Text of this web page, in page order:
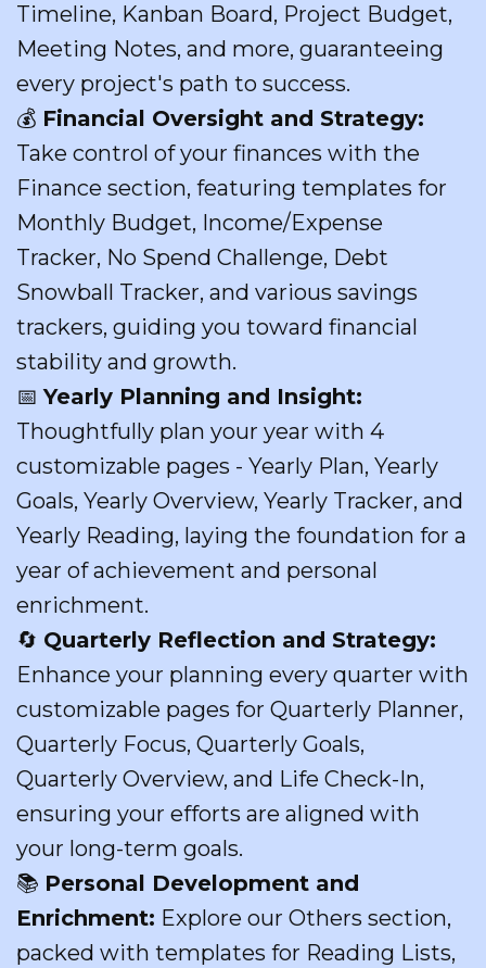
Timeline, Kanban Board, Project Budget,
Meeting Notes, and more, guaranteeing
every project's path to success.
💰 Financial Oversight and Strategy:
Take control of your finances with the
Finance section, featuring templates for
Monthly Budget, Income/Expense
Tracker, No Spend Challenge, Debt
Snowball Tracker, and various savings
trackers, guiding you toward financial
stability and growth.
📅Yearly Planning and Insight:
Thoughtfully plan your year with 4
customizable pages - Yearly Plan, Yearly
Goals, Yearly Overview, Yearly Tracker, and
Yearly Reading, laying the foundation for a
year of achievement and personal
enrichment.
🔄 Quarterly Reflection and Strategy:
Enhance your planning every quarter with
customizable pages for Quarterly Planner,
Quarterly Focus, Quarterly Goals,
Quarterly Overview, and Life Check-In,
ensuring your efforts are aligned with
your long-term goals.
📚 Personal Development and
Enrichment: Explore our Others section,
packed with templates for Reading Lists,